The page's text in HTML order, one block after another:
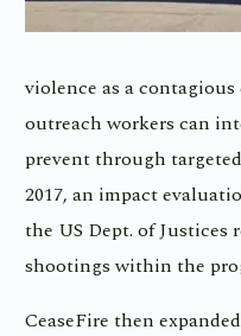
violence as a
outreach workers can
prevent through
2017, an impact
the US Dept. of Justices
shootings within the
CeaseFire then